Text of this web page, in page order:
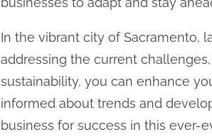
In the vibrant city of Sacramento,
addressing the current
sustainability, you can enhance
informed about trends and
business for success in this ever-